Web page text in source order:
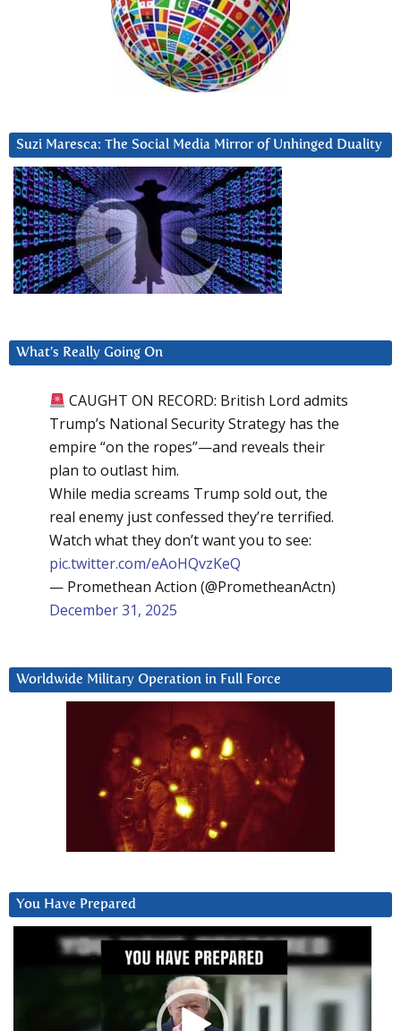
Suzi Maresca: The Social Media Mirror of Unhinged Duality
What’s Really Going On
CAUGHT ON RECORD: British Lord admits
Trump’s National Security Strategy has the
empire “on the ropes”—and reveals their
plan to outlast him.
While media screams Trump sold out, the
real enemy just confessed they’re terrified.
Watch what they don’t want you to see:
pic.twitter.com/eAoHQvzKeQ
— Promethean Action (@PrometheanActn)
December 31, 2025
Worldwide Military Operation in Full Force
You Have Prepared